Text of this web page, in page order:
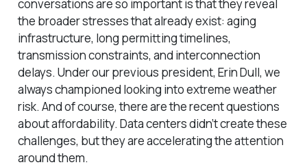
conversations are so important is that they reveal
the broader stresses that already exist: aging
infrastructure, long permitting timelines,
transmission constraints, and interconnection
delays. Under our previous president, Erin Dull, we
always championed looking into extreme weather
risk. And of course, there are the recent questions
about affordability. Data centers didn’t create these
challenges, but they are accelerating the attention
around them.